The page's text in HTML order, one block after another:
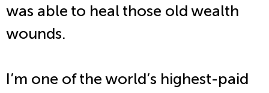
was able to heal those old wealth
wounds.
I’m one of the world’s highest-paid